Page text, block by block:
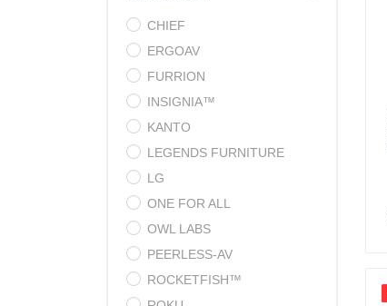
Garage & Outdoor
Mattresses
CHIEF
ERGOAV
FURRION
INSIGNIA™
KANTO
LEGENDS FURNITURE
LG
ONE FOR ALL
OWL LABS
PEERLESS-AV
ROCKETFISH™